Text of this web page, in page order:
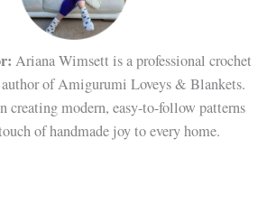
Ariana Wimsett is a professional crochet
author of Amigurumi Loveys & Blankets.
creating modern, easy-to-follow patterns
of handmade joy to every home.